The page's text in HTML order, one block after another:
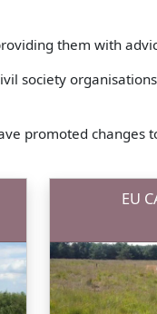
them with
society
promoted changes
EU